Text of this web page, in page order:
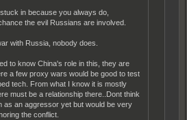
in because you always do,
the evil Russians are involved.
with Russia, nobody does.
to know China's role in this, they are
a few proxy wars would be good to test
tech. From what I know it is mostly
must be a relationship there..Dont think
as an aggressor yet but would be very
the conflict.